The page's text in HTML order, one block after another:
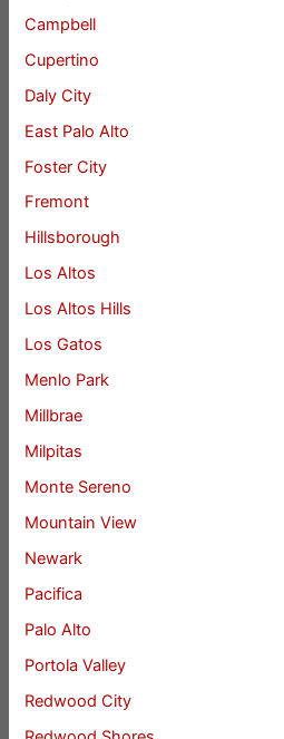
Campbell
Cupertino
Daly City
East Palo Alto
Foster City
Fremont
Hillsborough
Los Altos
Los Altos Hills
Los Gatos
Menlo Park
Millbrae
Milpitas
Monte Sereno
Mountain View
Newark
Pacifica
Palo Alto
Portola Valley
Redwood City